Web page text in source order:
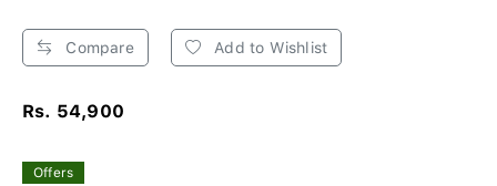
Compare Add to Wishlist
Rs. 54,900
Offers